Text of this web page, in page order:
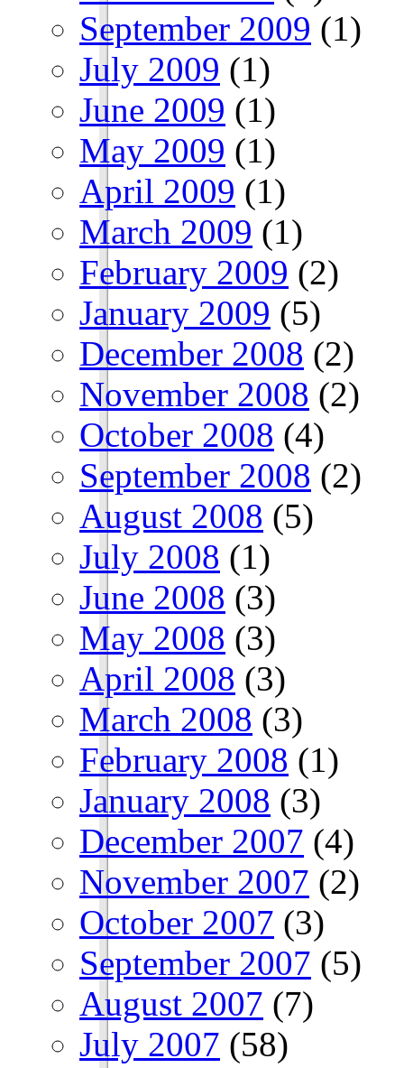
September 2009 (1)
July 2009 (1)
June 2009 (1)
May 2009 (1)
April 2009 (1)
March 2009 (1)
February 2009 (2)
January 2009 (5)
December 2008 (2)
November 2008 (2)
October 2008 (4)
September 2008 (2)
August 2008 (5)
July 2008 (1)
June 2008 (3)
May 2008 (3)
April 2008 (3)
March 2008 (3)
February 2008 (1)
January 2008 (3)
December 2007 (4)
November 2007 (2)
October 2007 (3)
September 2007 (5)
August 2007 (7)
July 2007 (58)